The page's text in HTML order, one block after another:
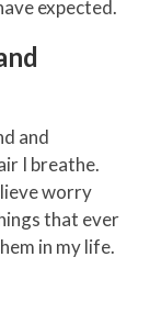
expected.
and
I breathe.
worry
that ever
in my life.